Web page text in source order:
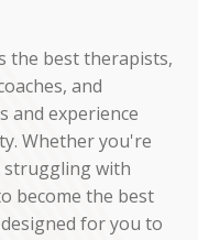
the best therapists,
and
and experience
Whether you're
struggling with
become the best
for you to